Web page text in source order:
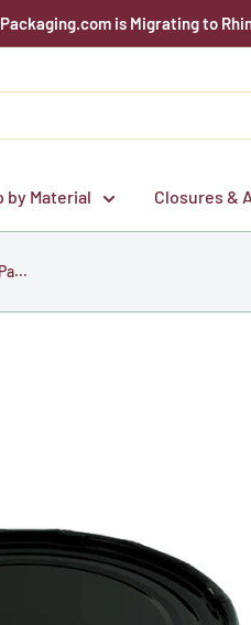
is Migrating to
by Material Closures &